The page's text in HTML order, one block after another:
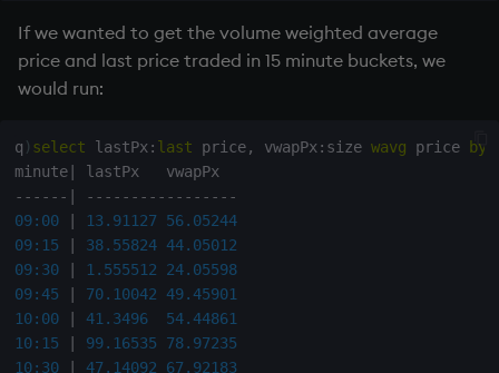
19:00 IBM  N 100
1900
20:00
AAPL N 110
2000
21:00 MSFT N
If we wanted to get the volume weighted average
price and last price traded in 15 minute buckets, we
would run:
q ) select lastPx : last price, vwapPx : size wavg price by
minute|
- - - - - - | - - - - - - - - - - - - - - - - -
09:00
| 13.91127 56.05244
09:15
| 38.55824 44.05012
09:30
| 1.555512
24.05598
09:45
| 70.10042 49.45901
10:00
| 41.3496
54.44861
10:15
| 99.16535
78.97235
10:30
| 47.14092 67.92183